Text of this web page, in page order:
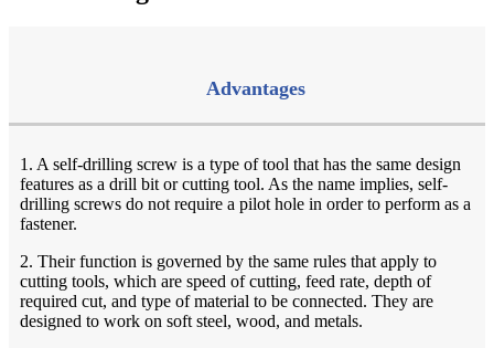
Advantages
1. A self-drilling screw is a type of tool that has the same design
features as a drill bit or cutting tool. As the name implies, self-
drilling screws do not require a pilot hole in order to perform as a
fastener.
2. Their function is governed by the same rules that apply to
cutting tools, which are speed of cutting, feed rate, depth of
required cut, and type of material to be connected. They are
designed to work on soft steel, wood, and metals.